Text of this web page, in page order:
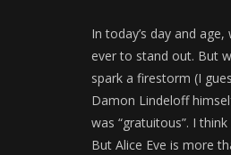
In today’s day and
ever to stand out. But
spark a firestorm (I
Damon Lindeloff
was “gratuitous”. I
But Alice Eve is more